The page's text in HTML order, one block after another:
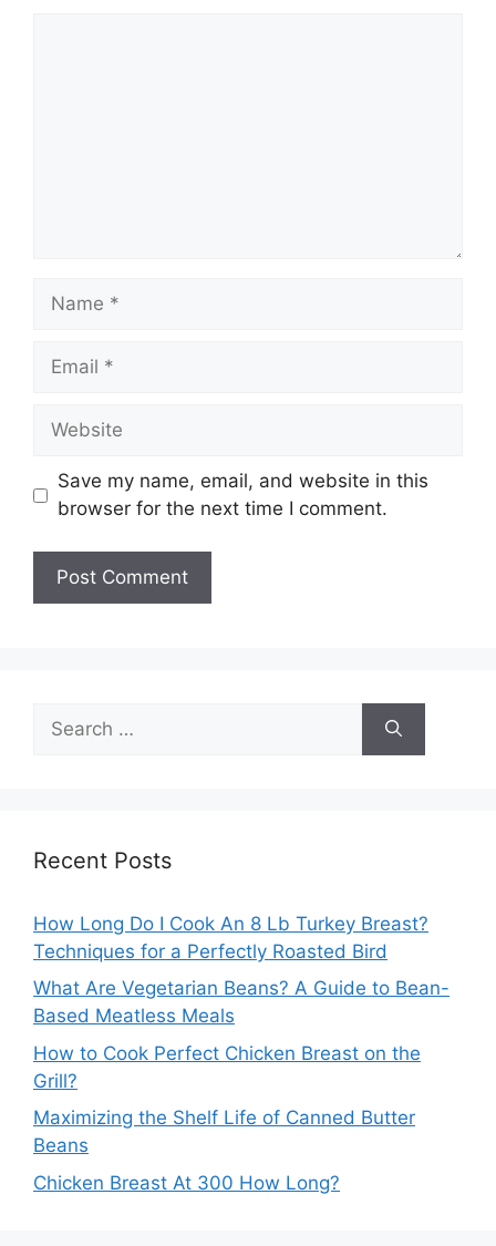
Name
Email
Website
Save my name, email, and website in this
browser for the next time I comment.
for:
Recent Posts
How Long Do I Cook An 8 Lb Turkey Breast?
Techniques for a Perfectly Roasted Bird
What Are Vegetarian Beans? A Guide to Bean-
Based Meatless Meals
How to Cook Perfect Chicken Breast on the
Grill?
Maximizing the Shelf Life of Canned Butter
Beans
Chicken Breast At 300 How Long?